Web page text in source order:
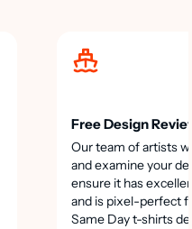
Free Design
Our team of artists
and examine your
ensure it has
and is pixel-perfect
Same Day t-shirts